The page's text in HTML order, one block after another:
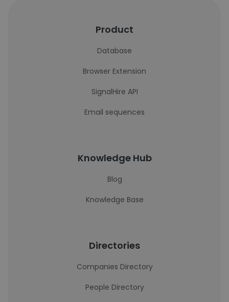
Product
Database
Browser Extension
SignalHire API
Email sequences
Knowledge Hub
Blog
Knowledge Base
Directories
Companies Directory
People Directory